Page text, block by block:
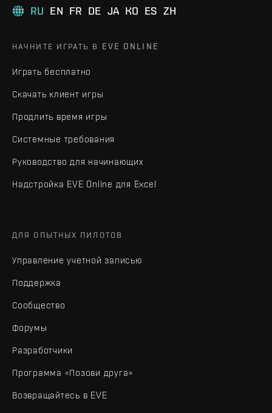
RU EN FR DE JA KO ES ZH
НАЧНИТЕ ИГРАТЬ В EVE ONLINE
Играть бесплатно
Скачать клиент игры
Продлить время игры
Системные требования
Руководство для начинающих
Надстройка EVE Online для Excel
ДЛЯ ОПЫТНЫХ ПИЛОТОВ
Управление учетной записью
Поддержка
Сообщество
Форумы
Разработчики
Программа «Позови друга»
Возвращайтесь в EVE